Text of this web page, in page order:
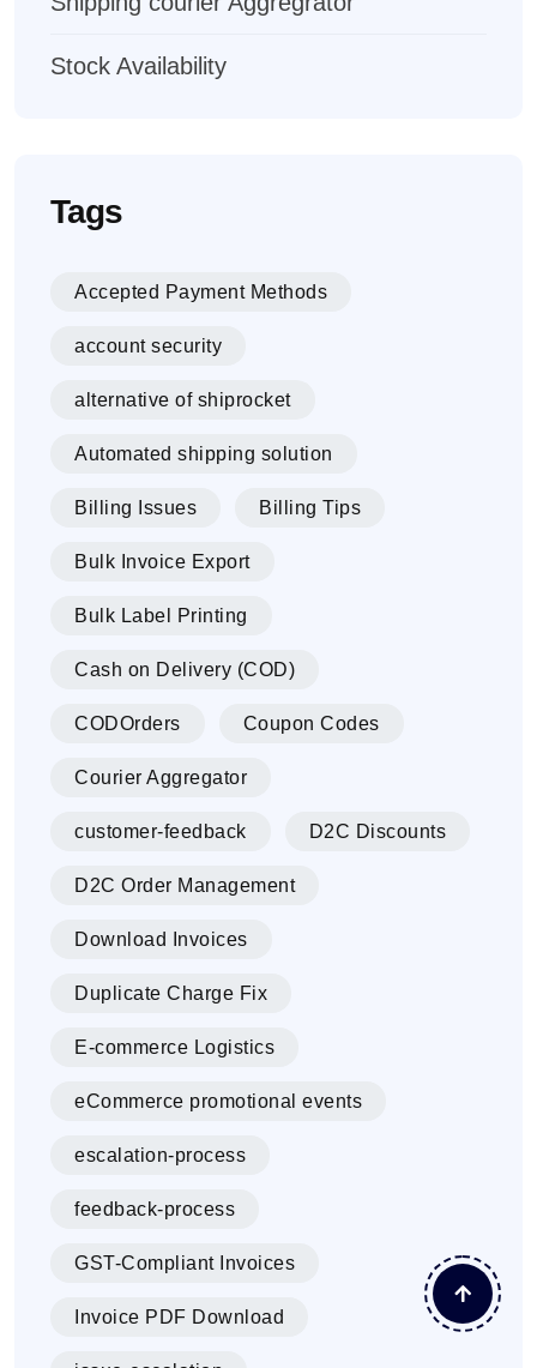
Stock Availability
Tags
Accepted Payment Methods
account security
alternative of shiprocket
Automated shipping solution
Billing Issues Billing Tips
Bulk Invoice Export
Bulk Label Printing
Cash on Delivery (COD)
CODOrders Coupon Codes
Courier Aggregator
customer-feedback D2C Discounts
D2C Order Management
Download Invoices
Duplicate Charge Fix
E-commerce Logistics
eCommerce promotional events
escalation-process
feedback-process
GST-Compliant Invoices
Invoice PDF Download